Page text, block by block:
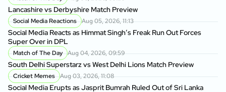
Lancashire vs Derbyshire Match Preview
Social Media Reactions Aug 05, 2026, 11:13
Social Media Reacts as Himmat Singh’s Freak Run Out Forces
Super Over in DPL
Match of The Day Aug 04, 2026, 09:59
South Delhi Superstarz vs West Delhi Lions Match Preview
Cricket Memes Aug 03, 2026, 11:08
Social Media Erupts as Jasprit Bumrah Ruled Out of Sri Lanka